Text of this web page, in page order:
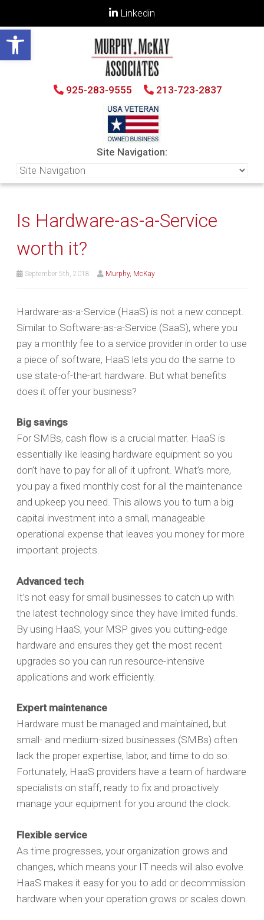
Open toolbar
Linkedin
925-283-9555 213-723-2837
Site Navigation:
Is Hardware-as-a-Service
worth it?
September 5th, 2018 Murphy, McKay
Hardware-as-a-Service (HaaS) is not a new concept.
Similar to Software-as-a-Service (SaaS), where you
pay a monthly fee to a service provider in order to use
a piece of software, HaaS lets you do the same to
use state-of-the-art hardware. But what benefits
does it offer your business?
Big savings
For SMBs, cash flow is a crucial matter. HaaS is
essentially like leasing hardware equipment so you
don’t have to pay for all of it upfront. What’s more,
you pay a fixed monthly cost for all the maintenance
and upkeep you need. This allows you to turn a big
capital investment into a small, manageable
operational expense that leaves you money for more
important projects.
Advanced tech
It’s not easy for small businesses to catch up with
the latest technology since they have limited funds.
By using HaaS, your MSP gives you cutting-edge
hardware and ensures they get the most recent
upgrades so you can run resource-intensive
applications and work efficiently.
Expert maintenance
Hardware must be managed and maintained, but
small- and medium-sized businesses (SMBs) often
lack the proper expertise, labor, and time to do so.
Fortunately, HaaS providers have a team of hardware
specialists on staff, ready to fix and proactively
manage your equipment for you around the clock.
Flexible service
As time progresses, your organization grows and
changes, which means your IT needs will also evolve.
HaaS makes it easy for you to add or decommission
hardware when your operation grows or scales down.